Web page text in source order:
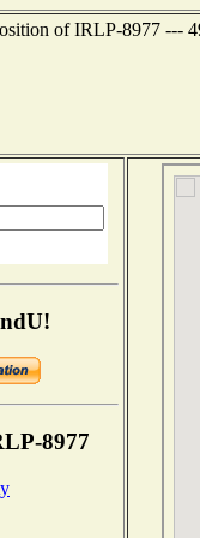
of IRLP-8977 ---
8977